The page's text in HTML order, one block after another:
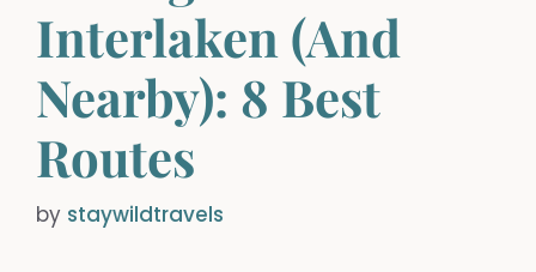
Interlaken (And
Nearby): 8 Best
Routes
by staywildtravels